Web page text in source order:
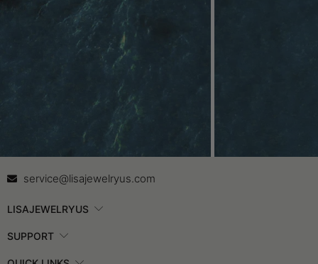
Contact Us
service@lisajewelryus.com
LISAJEWELRYUS
SUPPORT